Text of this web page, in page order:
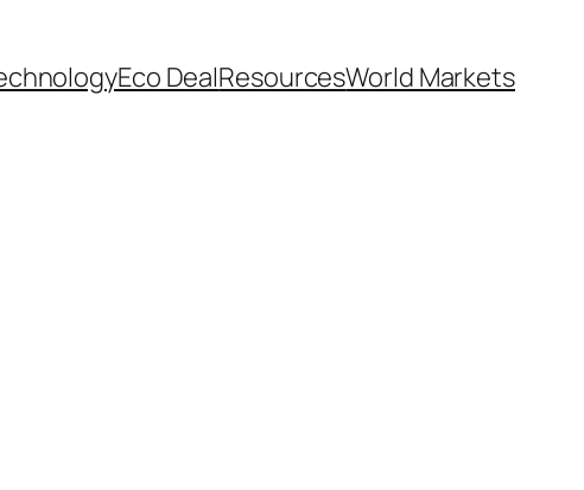
Eco DealResourcesWorld Markets